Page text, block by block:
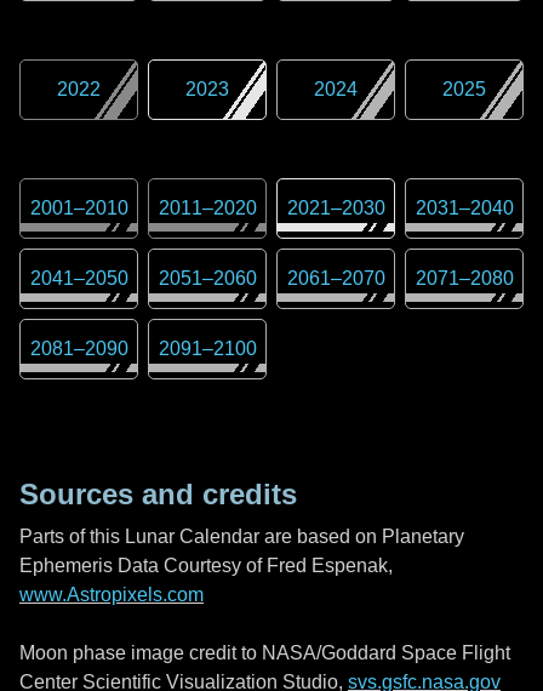
2022 2023 2024 2025
2001–2010 2011–2020 2021–2030 2031–2040
2041–2050 2051–2060 2061–2070 2071–2080
2081–2090 2091–2100
Sources and credits
Parts of this Lunar Calendar are based on Planetary
Ephemeris Data Courtesy of Fred Espenak,
www.Astropixels.com
Moon phase image credit to NASA/Goddard Space Flight
Center Scientific Visualization Studio, svs.gsfc.nasa.gov